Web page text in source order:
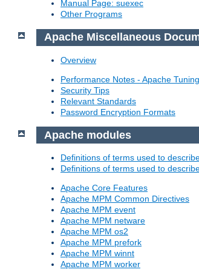
Manual Page: suexec
Other Programs
Apache Miscellaneous
Overview
Performance Notes - Apache Tuning
Security Tips
Relevant Standards
Password Encryption Formats
Apache modules
Definitions of terms used to
Definitions of terms used to
Apache Core Features
Apache MPM Common Directives
Apache MPM event
Apache MPM netware
Apache MPM os2
Apache MPM prefork
Apache MPM winnt
Apache MPM worker